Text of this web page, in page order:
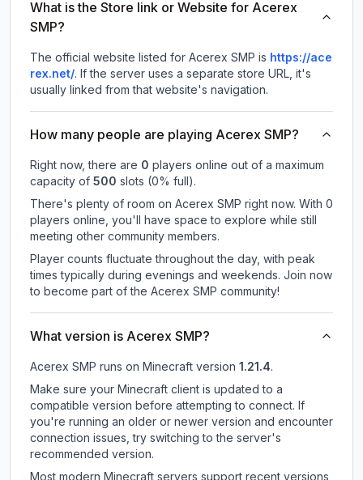
What is the Store link or Website for Acerex
SMP?
The official website listed for Acerex SMP is https://ace
rex.net/. If the server uses a separate store URL, it's
usually linked from that website's navigation.
How many people are playing Acerex SMP?
Right now, there are 0 players online out of a maximum
capacity of 500 slots (0% full).
There's plenty of room on Acerex SMP right now. With 0
players online, you'll have space to explore while still
meeting other community members.
Player counts fluctuate throughout the day, with peak
times typically during evenings and weekends. Join now
to become part of the Acerex SMP community!
What version is Acerex SMP?
Acerex SMP runs on Minecraft version 1.21.4.
Make sure your Minecraft client is updated to a
compatible version before attempting to connect. If
you're running an older or newer version and encounter
connection issues, try switching to the server's
recommended version.
Most modern Minecraft servers support recent versions,